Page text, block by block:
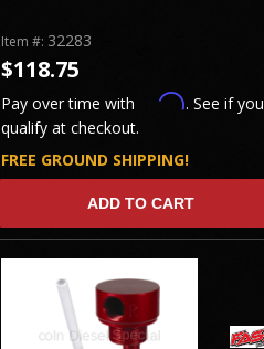
Item #: 32283
$118.75
Pay over time with Affirm. See if you
qualify at checkout.
FREE GROUND SHIPPING!
ADD TO CART